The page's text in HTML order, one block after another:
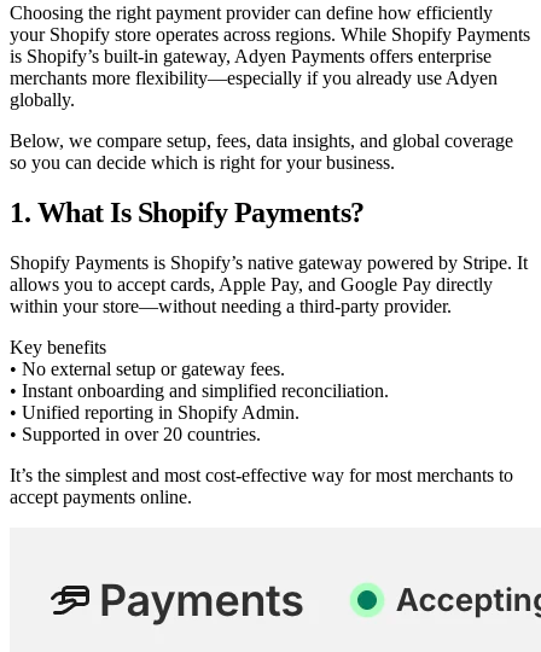
Choosing the right payment provider can define how efficiently
your Shopify store operates across regions. While Shopify Payments
is Shopify’s built-in gateway, Adyen Payments offers enterprise
merchants more flexibility—especially if you already use Adyen
globally.
Below, we compare setup, fees, data insights, and global coverage
so you can decide which is right for your business.
1. What Is Shopify Payments?
Shopify Payments is Shopify’s native gateway powered by Stripe. It
allows you to accept cards, Apple Pay, and Google Pay directly
within your store—without needing a third-party provider.
Key benefits
• No external setup or gateway fees.
• Instant onboarding and simplified reconciliation.
• Unified reporting in Shopify Admin.
• Supported in over 20 countries.
It’s the simplest and most cost-effective way for most merchants to
accept payments online.